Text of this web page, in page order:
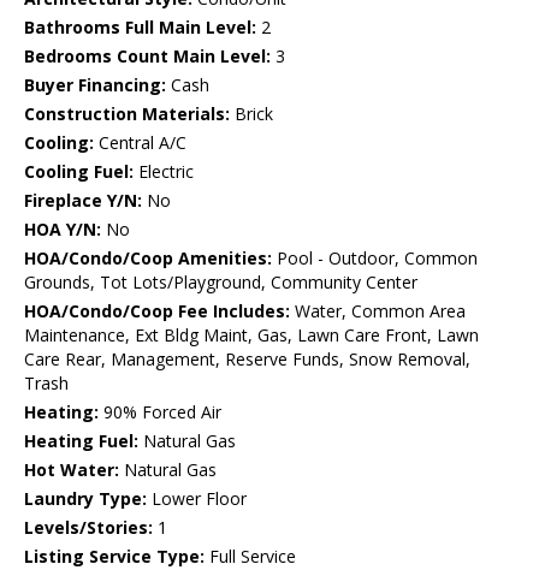
Bathrooms Full Main Level: 2
Bedrooms Count Main Level: 3
Buyer Financing: Cash
Construction Materials: Brick
Cooling: Central A/C
Cooling Fuel: Electric
Fireplace Y/N: No
HOA Y/N: No
HOA/Condo/Coop Amenities: Pool - Outdoor, Common
Grounds, Tot Lots/Playground, Community Center
HOA/Condo/Coop Fee Includes: Water, Common Area
Maintenance, Ext Bldg Maint, Gas, Lawn Care Front, Lawn
Care Rear, Management, Reserve Funds, Snow Removal,
Trash
Heating: 90% Forced Air
Heating Fuel: Natural Gas
Hot Water: Natural Gas
Laundry Type: Lower Floor
Levels/Stories: 1
Listing Service Type: Full Service